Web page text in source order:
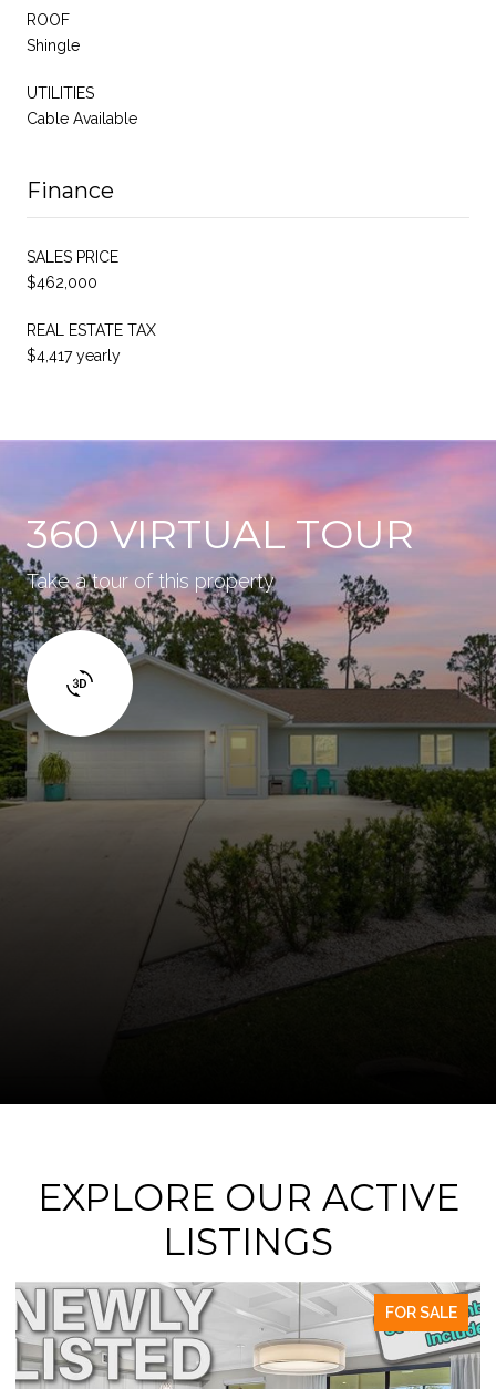
ROOF
Shingle
UTILITIES
Cable Available
Finance
SALES PRICE
$462,000
REAL ESTATE TAX
$4,417 yearly
360 VIRTUAL TOUR
Take a tour of this property
EXPLORE OUR ACTIVE
LISTINGS
FOR SALE